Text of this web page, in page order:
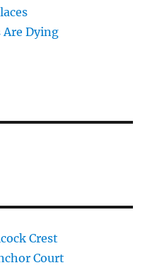
Are Dying
Crest
Court